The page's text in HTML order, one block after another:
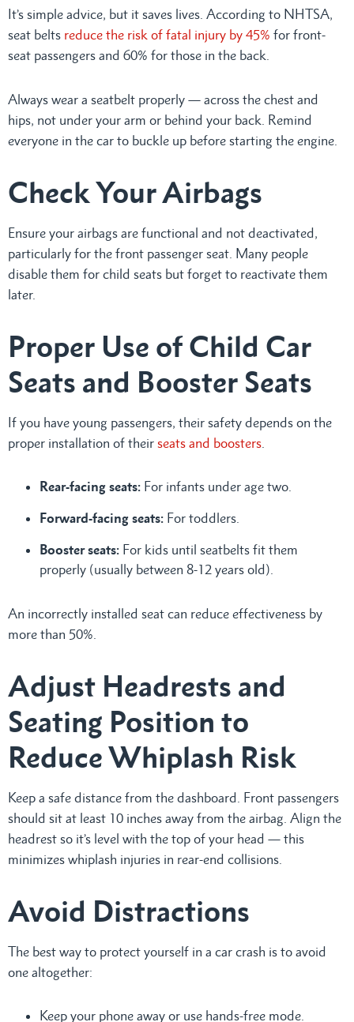
It’s simple advice, but it saves lives. According to NHTSA,
seat belts reduce the risk of fatal injury by 45% for front-
seat passengers and 60% for those in the back.
Always wear a seatbelt properly — across the chest and
hips, not under your arm or behind your back. Remind
everyone in the car to buckle up before starting the engine.
Check Your Airbags
Ensure your airbags are functional and not deactivated,
particularly for the front passenger seat. Many people
disable them for child seats but forget to reactivate them
later.
Proper Use of Child Car
Seats and Booster Seats
If you have young passengers, their safety depends on the
proper installation of their seats and boosters
Rear-facing seats: For infants under age two.
Forward-facing seats: For toddlers.
Booster seats: For kids until seatbelts fit them
properly (usually between 8-12 years old).
An incorrectly installed seat can reduce effectiveness by
more than 50%.
Adjust Headrests and
Seating Position to
Reduce Whiplash Risk
Keep a safe distance from the dashboard. Front passengers
should sit at least 10 inches away from the airbag. Align the
headrest so it’s level with the top of your head — this
minimizes whiplash injuries in rear-end collisions.
Avoid Distractions
The best way to protect yourself in a car crash is to avoid
one altogether:
Keep your phone away or use hands-free mode.